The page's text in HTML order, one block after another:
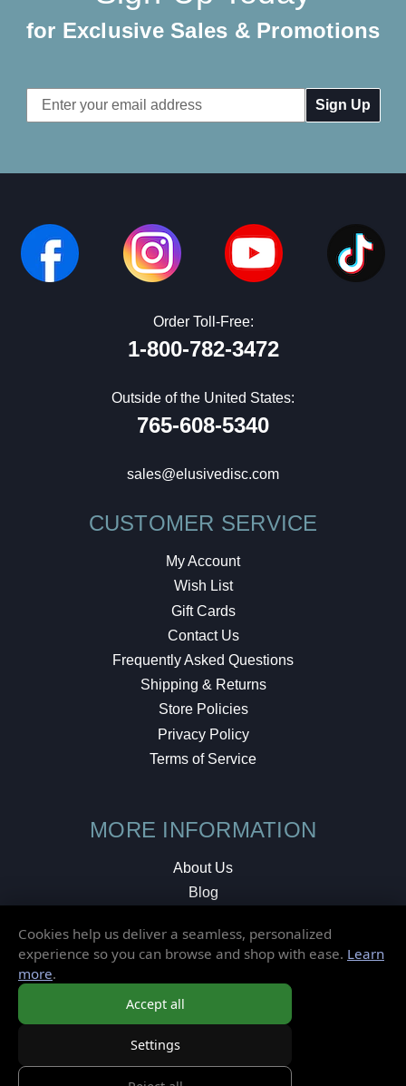
for Exclusive Sales & Promotions
Email
Address
Order Toll-Free:
1-800-782-3472
Outside of the United States:
765-608-5340
sales@elusivedisc.com
CUSTOMER SERVICE
My Account
Wish List
Gift Cards
Contact Us
Frequently Asked Questions
Shipping & Returns
Store Policies
Privacy Policy
Terms of Service
MORE INFORMATION
About Us
Blog
Local Shop
Cookies help us deliver a seamless, personalized
experience so you can browse and shop with ease. Learn
more.
Accept all
Settings